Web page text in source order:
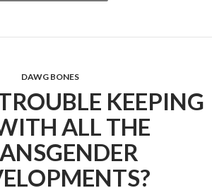
DAWG BONES
KEEPING
ALL THE